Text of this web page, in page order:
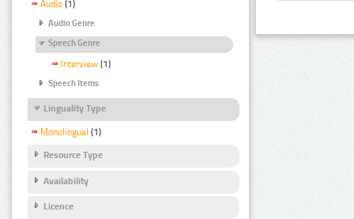
Audio (1)
Audio Genre
Speech Genre
Interview (1)
Speech Items
Linguality Type
Monolingual (1)
Resource Type
Availability
Licence